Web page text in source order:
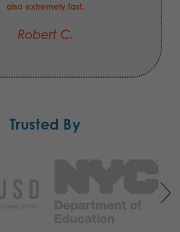
also extremely fast.
Robert C.
Trusted By